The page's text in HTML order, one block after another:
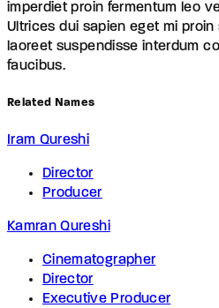
imperdiet proin fermentum leo
Ultrices dui sapien eget mi
laoreet suspendisse interdum
faucibus.
Related Names
Iram Qureshi
Director
Producer
Kamran Qureshi
Cinematographer
Director
Executive Producer